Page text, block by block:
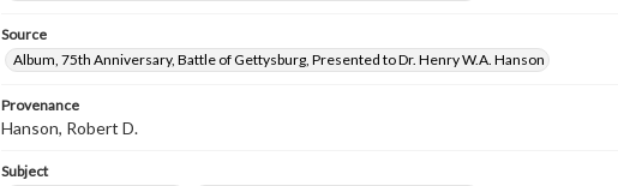
Source
Album, 75th Anniversary, Battle of Gettysburg, Presented to Dr. Henry W.A. Hanson
Provenance
Hanson, Robert D.
Subject